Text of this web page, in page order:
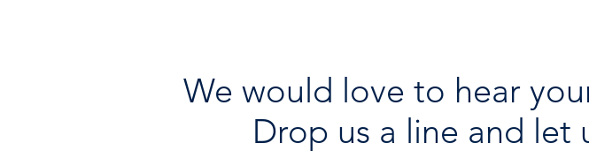
We would love to hear
Drop us a line and let